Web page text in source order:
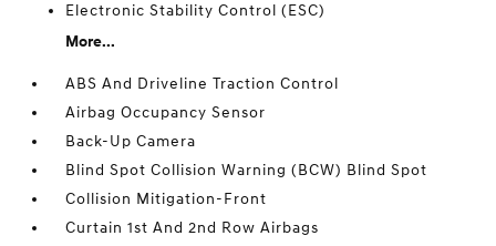
Electronic Stability Control (ESC)
More...
ABS And Driveline Traction Control
Airbag Occupancy Sensor
Back-Up Camera
Blind Spot Collision Warning (BCW) Blind Spot
Collision Mitigation-Front
Curtain 1st And 2nd Row Airbags